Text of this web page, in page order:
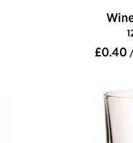
£0.40